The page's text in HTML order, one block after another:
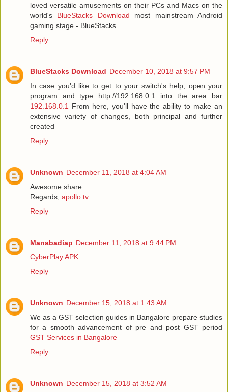
loved versatile amusements on their PCs and Macs on the
world's BlueStacks Download most mainstream Android
gaming stage - BlueStacks
Reply
BlueStacks Download December 10, 2018 at 9:57 PM
In case you'd like to get to your switch's help, open your
program and type http://192.168.0.1 into the area bar
192.168.0.1
From here, you'll have the ability to make an
extensive variety of changes, both principal and further
created
Reply
Unknown December 11, 2018 at 4:04 AM
Awesome share.
Regards, apollo tv
Reply
Manabadiap December 11, 2018 at 9:44 PM
CyberPlay APK
Reply
Unknown December 15, 2018 at 1:43 AM
We as a GST selection guides in Bangalore prepare studies
for a smooth advancement of pre and post GST period
GST Services in Bangalore
Reply
Unknown December 15, 2018 at 3:52 AM